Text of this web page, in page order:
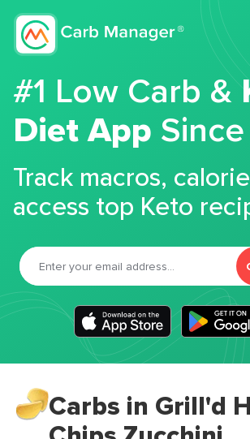
#1 Low Carb &
Diet App
Track macros,
access top Keto
Carbs in Grill'd